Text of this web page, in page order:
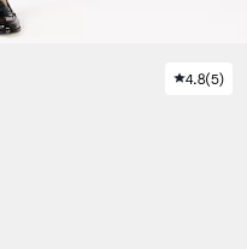
4.8(5)